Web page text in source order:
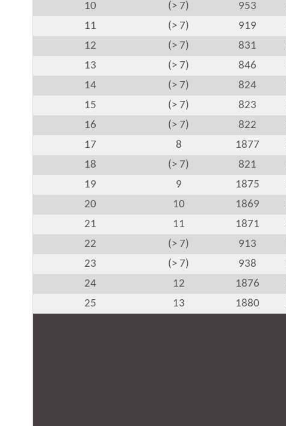
10
(> 7) 953
11
(> 7) 919
12
(> 7) 831
13
(> 7) 846
14
(> 7) 824
15
(> 7) 823
16
(> 7) 822
17
8 1877
18
(> 7) 821
19
9 1875
20
10 1869
21
11 1871
22
(> 7) 913
23
(> 7) 938
24
12 1876
25
13 1880